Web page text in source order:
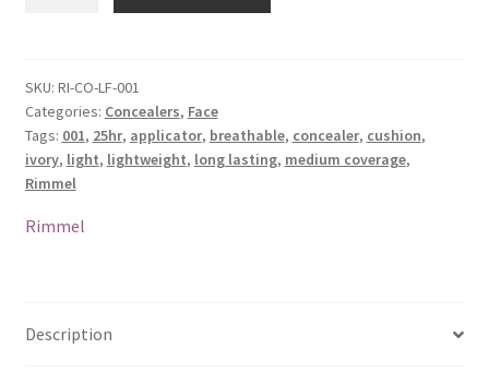
Breathable
Concealer
-
001
Light
Ivory
SKU: RI-CO-LF-001
Categories: Concealers, Face
Tags: 001, 25hr, applicator, breathable, concealer, cushion,
ivory, light, lightweight, long lasting, medium coverage,
Rimmel
Rimmel
Description